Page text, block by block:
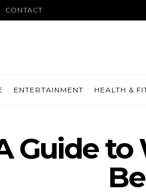
CONTACT
ENTERTAINMENT HEALTH &
Guide